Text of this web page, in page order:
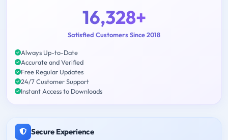
16,328+
Satisfied Customers Since 2018
Always Up-to-Date
Accurate and Verified
Free Regular Updates
24/7 Customer Support
Instant Access to Downloads
Secure Experience